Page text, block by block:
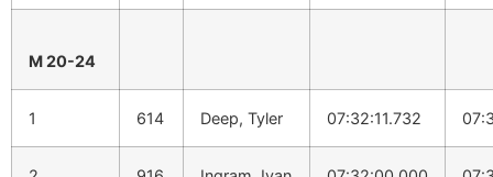
M 20-24
1 614 Deep, Tyler 07:32:11.732